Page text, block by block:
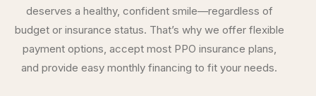
deserves a healthy, confident smile—regardless of
budget or insurance status. That’s why we offer flexible
payment options, accept most PPO insurance plans,
and provide easy monthly financing to fit your needs.